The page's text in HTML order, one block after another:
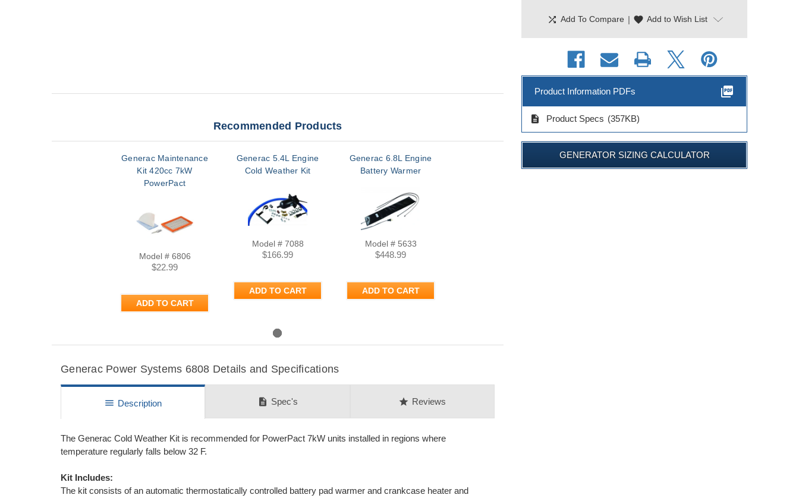
Recommended Products
Generac Maintenance
Kit 420cc 7kW
PowerPact
Model # 6806
$22.99
ADD TO CART
Generac 5.4L Engine
Cold Weather Kit
Model # 7088
$166.99
ADD TO CART
Generac 6.8L Engine
Battery Warmer
Model # 5633
$448.99
ADD TO CART
Generac Power Systems 6808 Details and Specifications
menu Description description Spec's star Reviews
The Generac Cold Weather Kit is recommended for PowerPact 7kW units installed in regions where
temperature regularly falls below 32 F.
Kit Includes:
The kit consists of an automatic thermostatically controlled battery pad warmer and crankcase heater and
shuffle Add To Compare | favorite Add to Wish List
Product Information PDFs picture_as_pdf
description Product Specs (357KB)
GENERATOR SIZING CALCULATOR